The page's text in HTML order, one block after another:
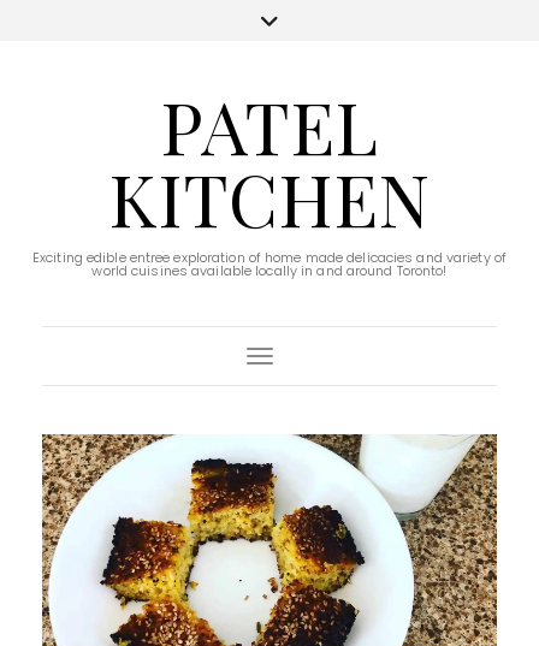
PATEL
KITCHEN
Exciting edible entree exploration of home made delicacies and variety of
world cuisines available locally in and around Toronto!
Toggle Navigation